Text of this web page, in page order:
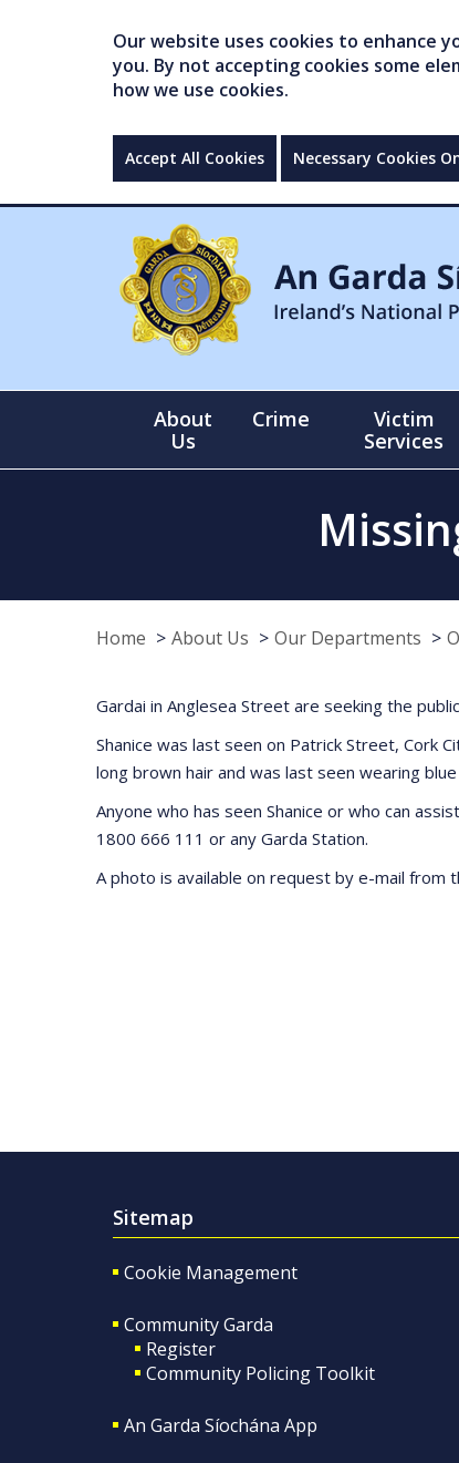
Our website uses cookies to enhance
you. By not accepting cookies some
how we use cookies.
Accept All Cookies Necessary Cookies
About
Us
Crime
Victim
Services
Home About Us Our Departments
Gardai in Anglesea Street are seeking the
Shanice was last seen on Patrick Street, Cork
long brown hair and was last seen wearing
Anyone who has seen Shanice or who can
1800 666 111 or any Garda Station.
A photo is available on request by e-mail from
Sitemap
Cookie Management
Community Garda
Register
Community Policing Toolkit
An Garda Síochána App